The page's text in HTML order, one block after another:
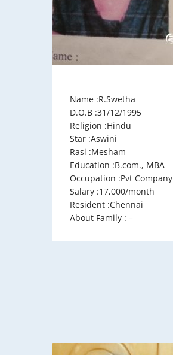
Name :R.Swetha
D.O.B :31/12/1995
Religion :Hindu
Star :Aswini
Rasi :Mesham
Education :B.com., MBA
Occupation :Pvt Company
Salary :17,000/month
Resident :Chennai
About Family : –